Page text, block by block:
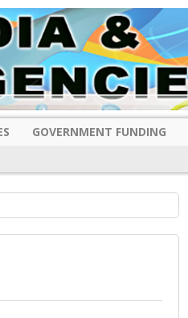
GOVERNMENT FUNDING